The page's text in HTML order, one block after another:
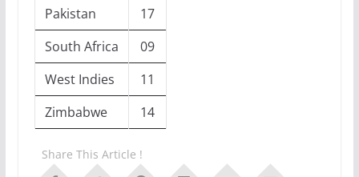
Pakistan
17
South Africa
09
West Indies
11
Zimbabwe
14
Share This Article !